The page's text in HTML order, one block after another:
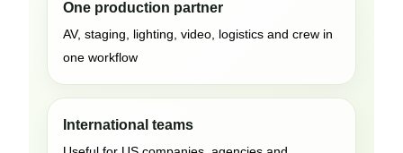
One production partner
AV, staging, lighting, video, logistics and crew in
one workflow
International teams